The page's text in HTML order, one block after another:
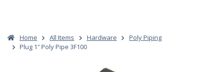
Home All Items Hardware
Poly Piping
Plug 1″ Poly Pipe 3F100